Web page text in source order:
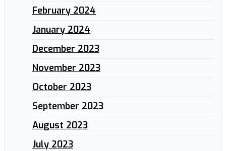
February 2024
January 2024
December 2023
November 2023
October 2023
September 2023
August 2023
July 2023